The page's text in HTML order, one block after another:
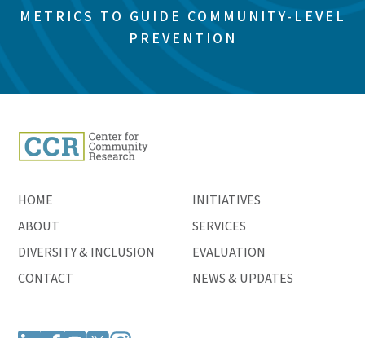
METRICS TO GUIDE COMMUNITY-LEVEL
PREVENTION
HOME
ABOUT
DIVERSITY & INCLUSION
CONTACT
INITIATIVES
SERVICES
EVALUATION
NEWS & UPDATES